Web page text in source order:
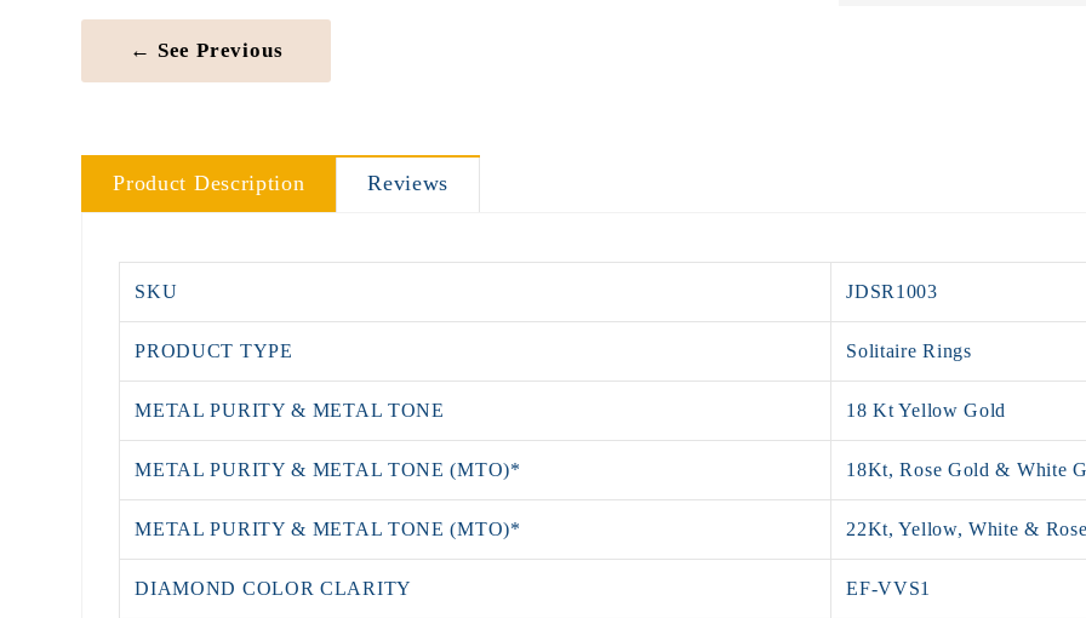
← See Previous
Product Description Reviews
SKU JDSR1003
PRODUCT TYPE Solitaire Rings
METAL PURITY & METAL TONE 18 Kt Yellow Gold
METAL PURITY & METAL TONE (MTO)* 18Kt, Rose Gold & White
METAL PURITY & METAL TONE (MTO)* 22Kt, Yellow, White &
DIAMOND COLOR CLARITY EF-VVS1